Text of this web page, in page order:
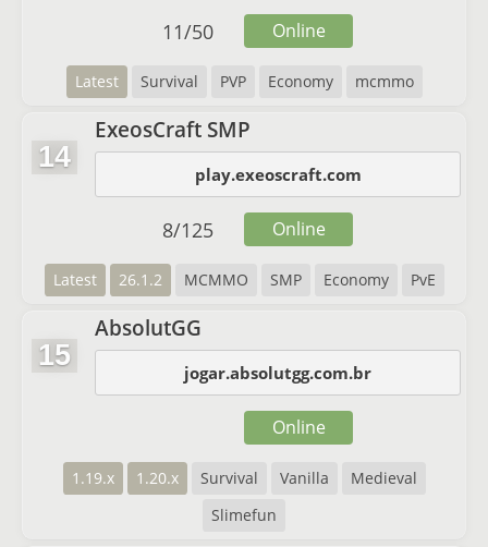
Latest Survival PVP Economy mcmmo
11/50 Online
14
ExeosCraft SMP
play.exeoscraft.com
Latest 26.1.2 MCMMO SMP Economy PvE
8/125 Online
15
AbsolutGG
jogar.absolutgg.com.br
1.19.x 1.20.x Survival Vanilla
Medieval
Slimefun
Online